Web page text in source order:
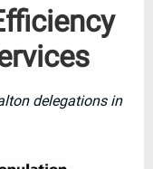
delegations in